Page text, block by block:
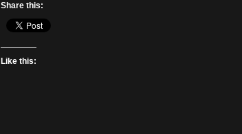
Share this:
Like this: